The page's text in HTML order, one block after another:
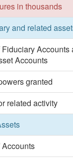
in thousands
and related
Accounts
Accounts
granted
related activity